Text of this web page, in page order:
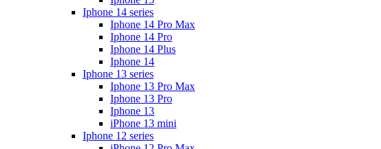
Iphone 14 series
Iphone 14 Pro Max
Iphone 14 Pro
Iphone 14 Plus
Iphone 14
Iphone 13 series
Iphone 13 Pro Max
Iphone 13 Pro
Iphone 13
iPhone 13 mini
Iphone 12 series